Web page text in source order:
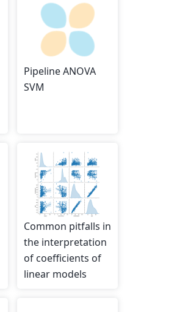
Pipeline ANOVA
SVM
Common pitfalls in
the interpretation
of coefficients of
linear models